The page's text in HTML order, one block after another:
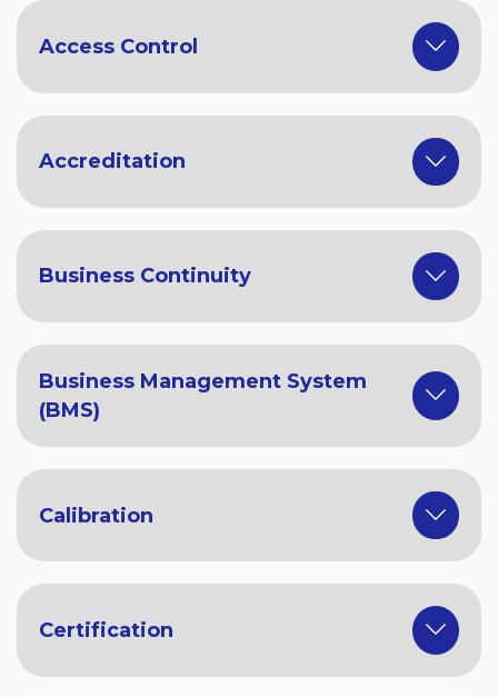
Access Control
Accreditation
Business Continuity
Business Management System
(BMS)
Calibration
Certification